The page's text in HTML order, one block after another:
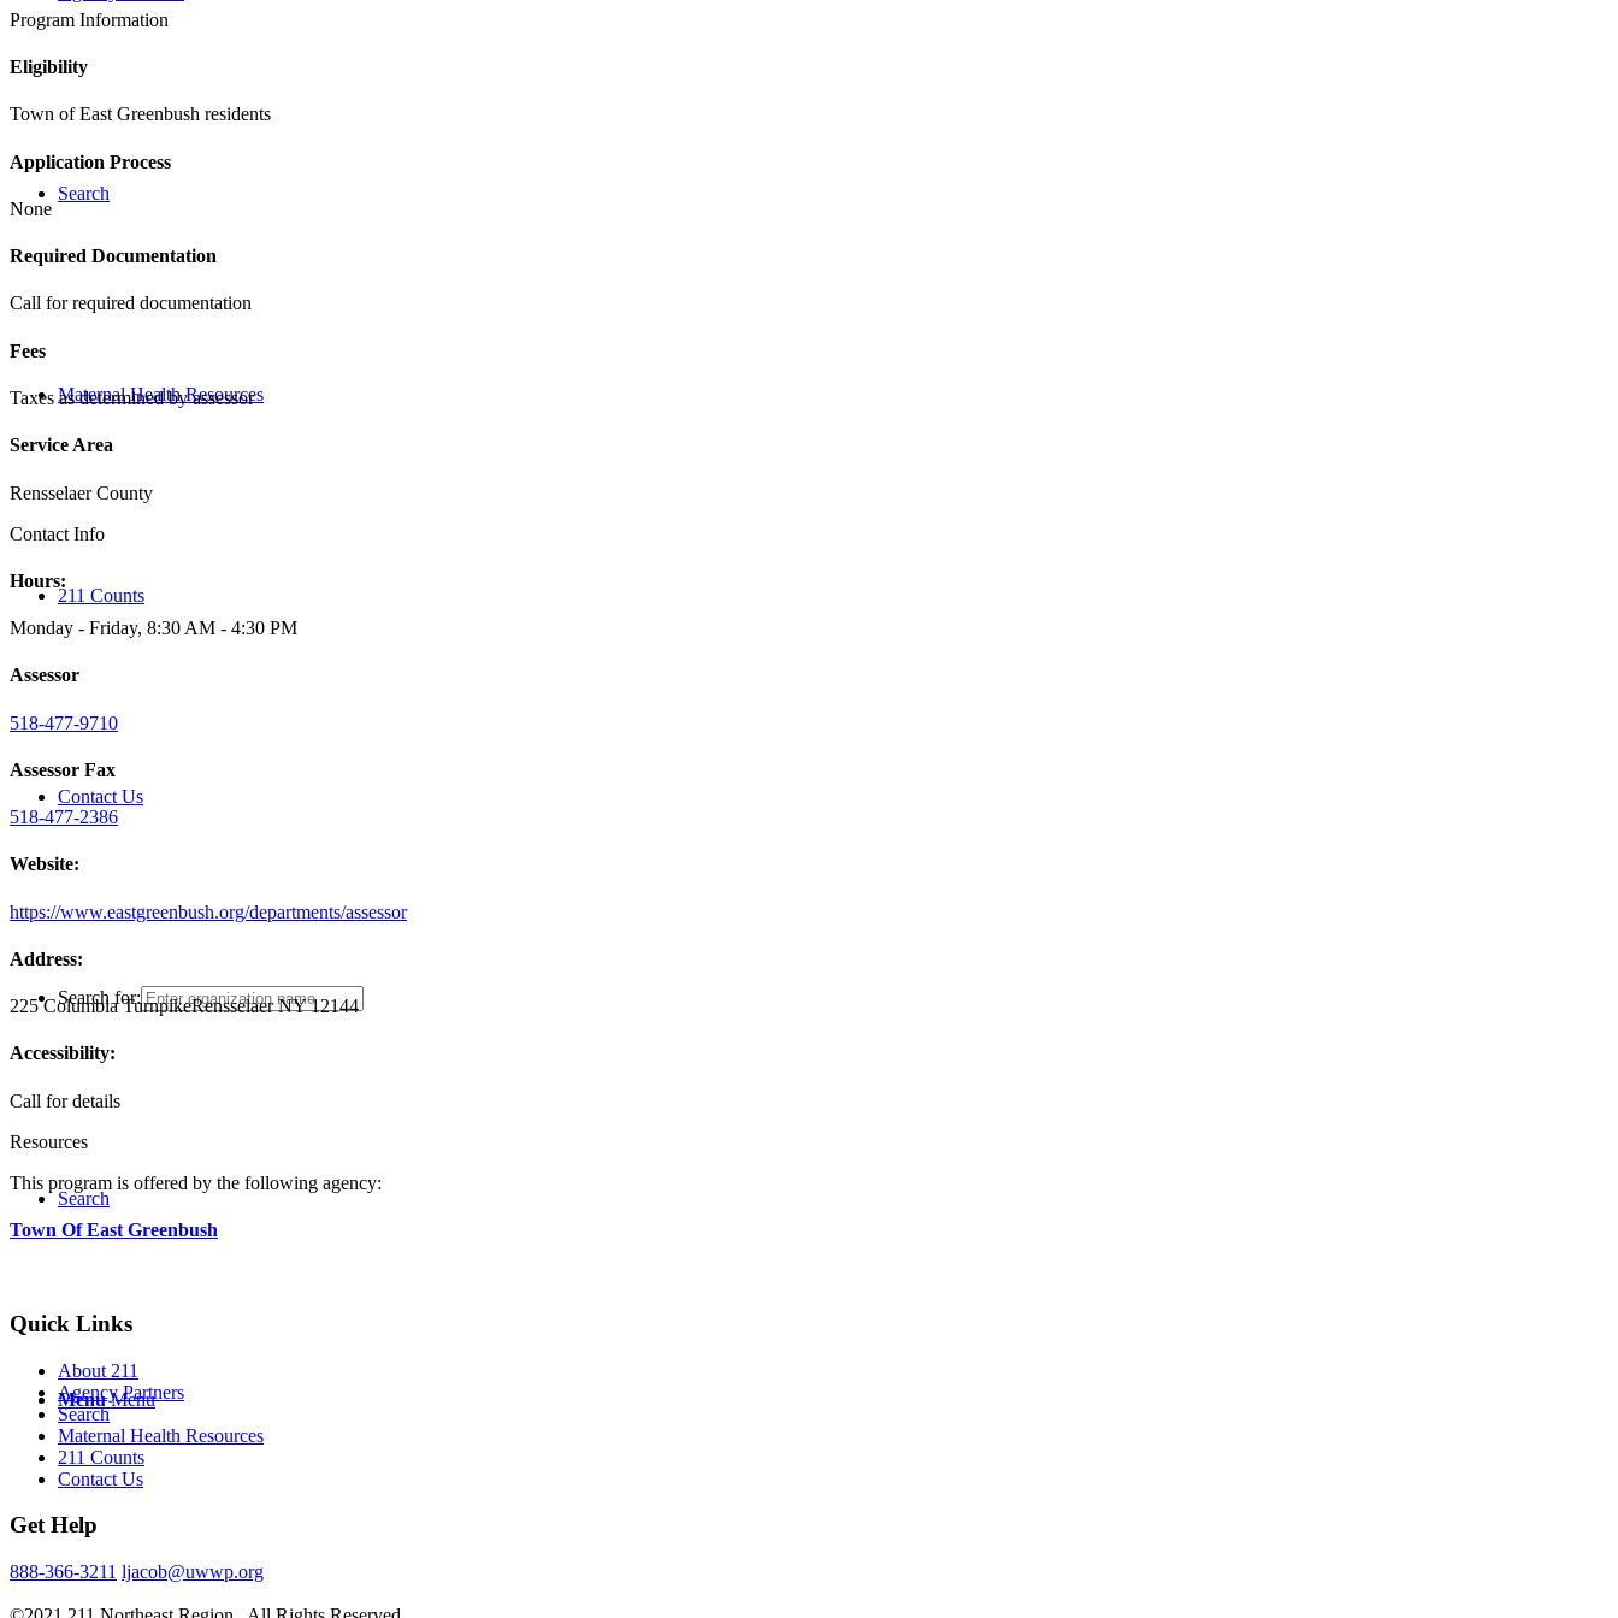
Search
Maternal Health Resources
211 Counts
Contact Us
Search for:
Search
Menu Menu
Program Information
Eligibility
Town of East Greenbush residents
Application Process
None
Required Documentation
Call for required documentation
Fees
Taxes as determined by assessor
Service Area
Rensselaer County
Contact Info
Hours:
Monday - Friday, 8:30 AM - 4:30 PM
Assessor
518-477-9710
Assessor Fax
518-477-2386
Website:
https://www.eastgreenbush.org/departments/assessor
Address:
225 Columbia TurnpikeRensselaer NY 12144
Accessibility:
Call for details
Resources
This program is offered by the following agency:
Town Of East Greenbush
Quick Links
About 211
Agency Partners
Search
Maternal Health Resources
211 Counts
Contact Us
Get Help
888-366-3211 ljacob@uwwp.org